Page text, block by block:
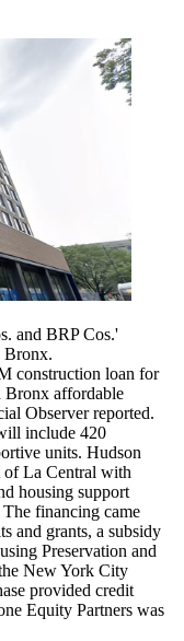
and BRP Cos.'
Bronx.
construction loan for
Bronx affordable
Observer reported.
include 420
units. Hudson
of La Central with
housing support
financing came
and grants, a subsidy
Preservation and
New York City
provided credit
Equity Partners was